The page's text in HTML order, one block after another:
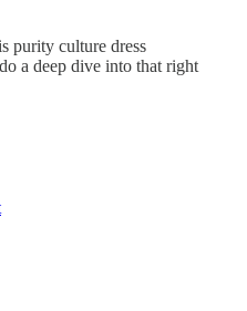
purity culture dress
a deep dive into that right